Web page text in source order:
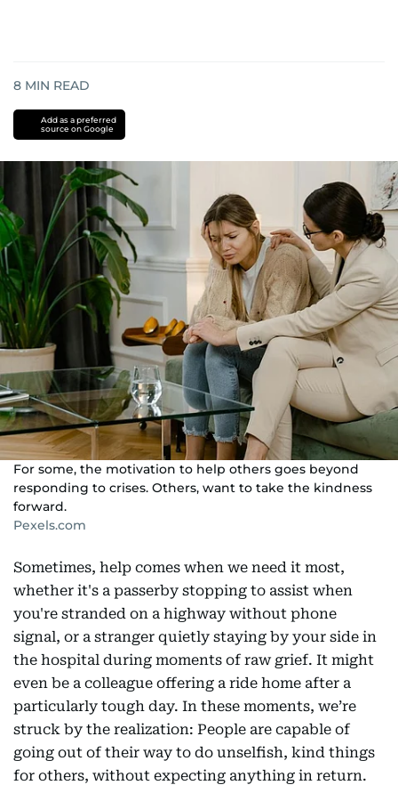
8 MIN READ
Add as a preferred
source on Google
For some, the motivation to help others goes beyond
responding to crises. Others, want to take the kindness
forward.
Pexels.com
Sometimes, help comes when we need it most,
whether it's a passerby stopping to assist when
you're stranded on a highway without phone
signal, or a stranger quietly staying by your side in
the hospital during moments of raw grief. It might
even be a colleague offering a ride home after a
particularly tough day. In these moments, we’re
struck by the realization: People are capable of
going out of their way to do unselfish, kind things
for others, without expecting anything in return.